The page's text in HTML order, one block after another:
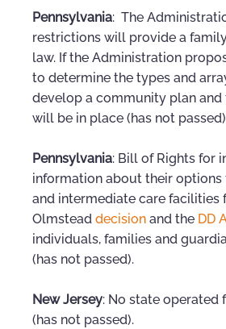
Pennsylvania: The
restrictions will provide a
law. If the Administration
to determine the types and
develop a community plan
will be in place (has not
Pennsylvania: Bill of Rights for
information about their
and intermediate care facilities
Olmstead decision and the DD
individuals, families and
(has not passed).
New Jersey: No state operated
(has not passed).